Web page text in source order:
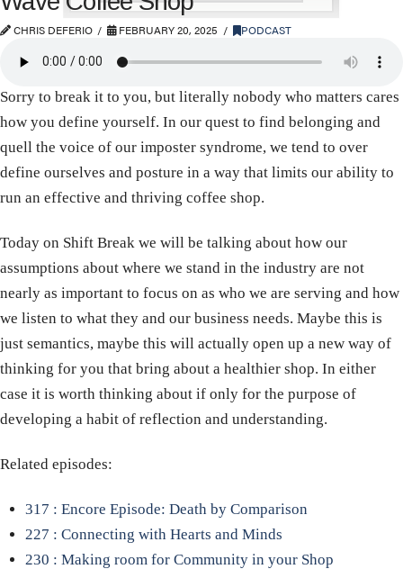
CHRIS DEFERIO FEBRUARY 20, 2025 PODCAST
Sorry to break it to you, but literally nobody who matters cares
how you define yourself. In our quest to find belonging and
quell the voice of our imposter syndrome, we tend to over
define ourselves and posture in a way that limits our ability to
run an effective and thriving coffee shop.
Today on Shift Break we will be talking about how our
assumptions about where we stand in the industry are not
nearly as important to focus on as who we are serving and how
we listen to what they and our business needs. Maybe this is
just semantics, maybe this will actually open up a new way of
thinking for you that bring about a healthier shop. In either
case it is worth thinking about if only for the purpose of
developing a habit of reflection and understanding.
Related episodes:
317 : Encore Episode: Death by Comparison
227 : Connecting with Hearts and Minds
230 : Making room for Community in your Shop